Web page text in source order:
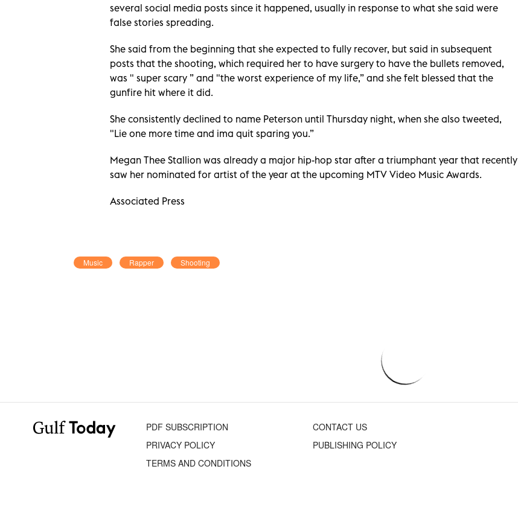
several social media posts since it happened, usually in response to what she said were
false stories spreading.
She said from the beginning that she expected to fully recover, but said in subsequent
posts that the shooting, which required her to have surgery to have the bullets removed,
was " super scary ” and "the worst experience of my life,” and she felt blessed that the
gunfire hit where it did.
She consistently declined to name Peterson until Thursday night, when she also tweeted,
"Lie one more time and ima quit sparing you.”
Megan Thee Stallion was already a major hip-hop star after a triumphant year that recently
saw her nominated for artist of the year at the upcoming MTV Video Music Awards.
Associated Press
Music Rapper Shooting
PDF SUBSCRIPTION
CONTACT US
PRIVACY POLICY
PUBLISHING POLICY
TERMS AND CONDITIONS